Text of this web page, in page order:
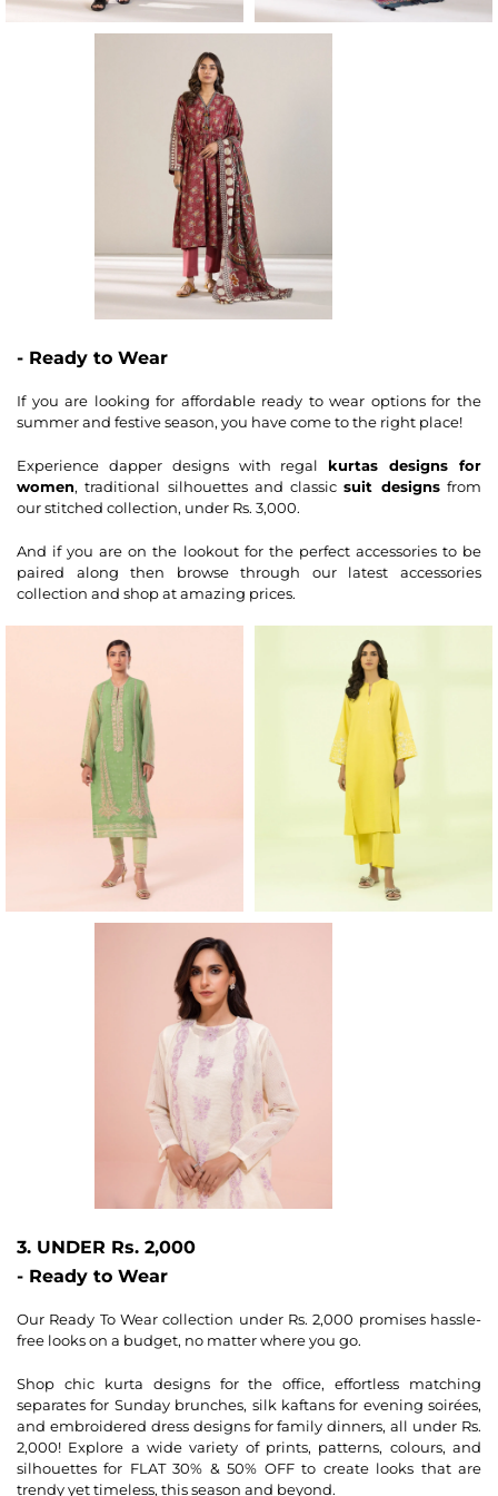
- Ready to Wear
If you are looking for affordable ready to wear options for the
summer and festive season, you have come to the right place!
Experience dapper designs with regal kurtas designs for
women, traditional silhouettes and classicsuit designsfrom
our stitched collection, under Rs. 3,000.
And if you are on the lookout for the perfect accessories to be
paired along then browse through our latest accessories
collection and shop at amazing prices.
3. UNDER Rs. 2,000
- Ready to Wear
Our Ready To Wear collection under Rs. 2,000 promises hassle-
free looks on a budget, no matter where you go.
Shop chic kurta designs for the office, effortless matching
separates for Sunday brunches, silk kaftans for evening soirées,
and embroidered dress designs for family dinners, all under Rs.
2,000! Explore a wide variety of prints, patterns, colours, and
silhouettes for FLAT 30% & 50% OFF to create looks that are
trendy yet timeless, this season and beyond.